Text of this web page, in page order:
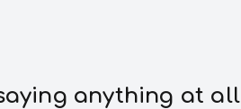
anything at all